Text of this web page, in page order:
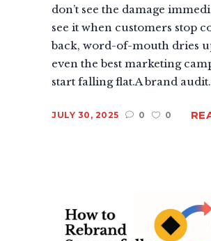
don’t see the damage
see it when customers stop
back, word-of-mouth dries
even the best marketing
start falling flat.A brand
JULY 30, 2025 0 0